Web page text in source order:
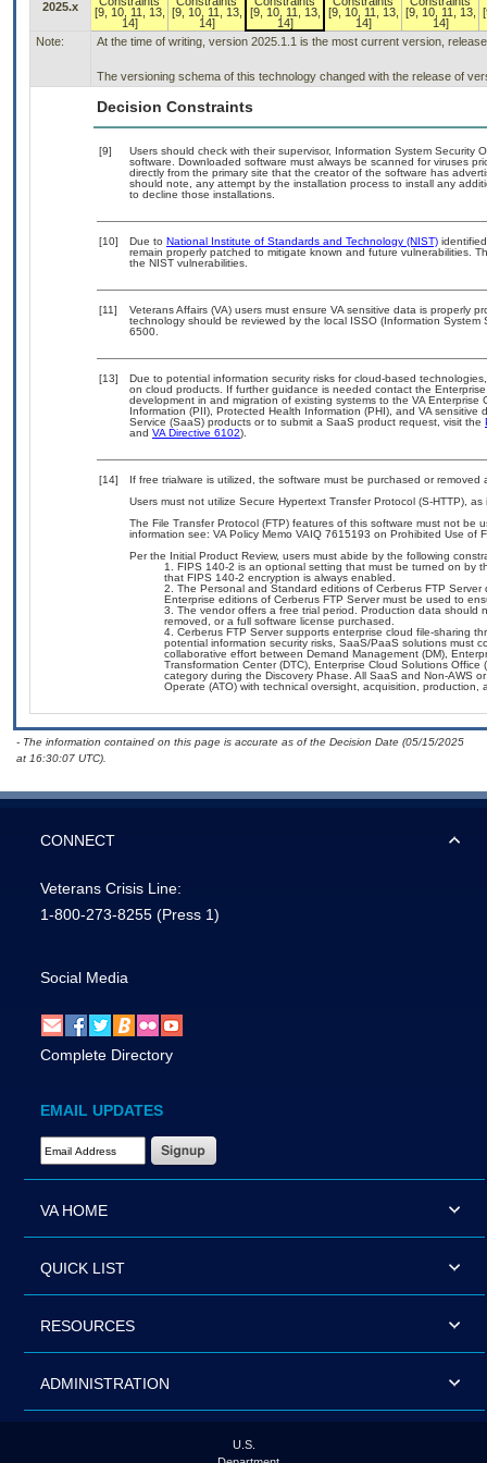
2025.x
[9, 10, 11, 13,
14]
[9, 10, 11, 13,
14]
[9, 10, 11, 13,
14]
[9, 10, 11, 13,
14]
[9, 10, 11, 13,
14]
Note: At the time of writing, version 2025.1.1 is the most current version,
The versioning schema of this technology changed with the release of
Decision Constraints
[9]
Users should check with their supervisor, Information System Security
software. Downloaded software must always be scanned for viruses
directly from the primary site that the creator of the software has
should note, any attempt by the installation process to install any
to decline those installations.
[10] Due to National Institute of Standards and Technology (NIST)
remain properly patched to mitigate known and future vulnerabilities.
the NIST vulnerabilities.
[11]
Veterans Affairs (VA) users must ensure VA sensitive data is properly
technology should be reviewed by the local ISSO (Information
6500.
[13]
Due to potential information security risks for cloud-based
on cloud products. If further guidance is needed contact the
development in and migration of existing systems to the VA
Information (PII), Protected Health Information (PHI), and VA
Service (SaaS) products or to submit a SaaS product request, visit the
and VA Directive 6102).
[14]
If free trialware is utilized, the software must be purchased or
Users must not utilize Secure Hypertext Transfer Protocol (S-HTTP),
The File Transfer Protocol (FTP) features of this software must not be
information see: VA Policy Memo VAIQ 7615193 on Prohibited Use of
Per the Initial Product Review, users must abide by the following
FIPS 140-2 is an optional setting that must be turned on by
that FIPS 140-2 encryption is always enabled.
The Personal and Standard editions of Cerberus FTP
Enterprise editions of Cerberus FTP Server must be used to
The vendor offers a free trial period. Production data
removed, or a full software license purchased.
Cerberus FTP Server supports enterprise cloud file-sharing
potential information security risks, SaaS/PaaS solutions must
collaborative effort between Demand Management (DM),
Transformation Center (DTC), Enterprise Cloud Solutions
category during the Discovery Phase. All SaaS and Non-AWS
Operate (ATO) with technical oversight, acquisition, production,
- The information contained on this page is accurate as of the Decision Date (05/15/2025
at 16:30:07 UTC).
CONNECT
Veterans Crisis Line:
1-800-273-8255 (Press 1)
Social Media
Complete Directory
EMAIL UPDATES
Email Address Required
VA HOME
QUICK LIST
RESOURCES
ADMINISTRATION
U.S.